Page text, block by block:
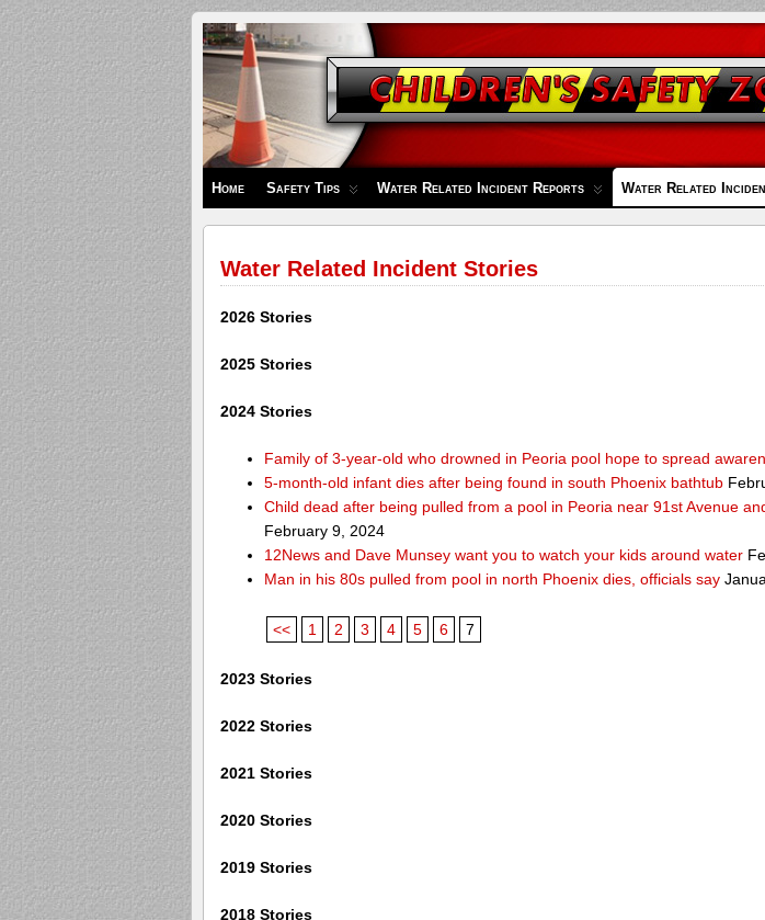
Children's
Safety
Zone
Home Safety Tips Water Related Incident Reports Water Related
Water Related Incident Stories
2026 Stories
2025 Stories
2024 Stories
Family of 3-year-old who drowned in Peoria pool hope to spread
5-month-old infant dies after being found in south Phoenix bathtub
Child dead after being pulled from a pool in Peoria near 91st Avenue
February 9, 2024
12News and Dave Munsey want you to watch your kids around water
Man in his 80s pulled from pool in north Phoenix dies, officials say
<< 1 2 3 4 5 6 7
2023 Stories
2022 Stories
2021 Stories
2020 Stories
2019 Stories
2018 Stories